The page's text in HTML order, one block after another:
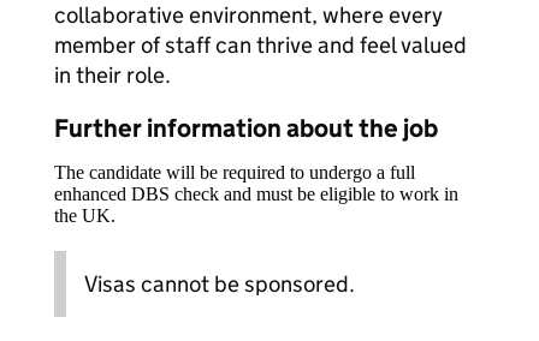
collaborative environment, where every
member of staff can thrive and feel valued
in their role.
Further information about the job
The candidate will be required to undergo a full
enhanced DBS check and must be eligible to work in
the UK.
Visas cannot be sponsored.